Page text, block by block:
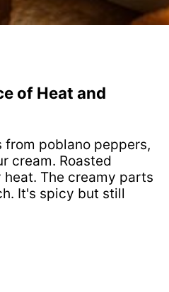
of Heat and
poblano peppers,
cream. Roasted
The creamy parts
It's spicy but still